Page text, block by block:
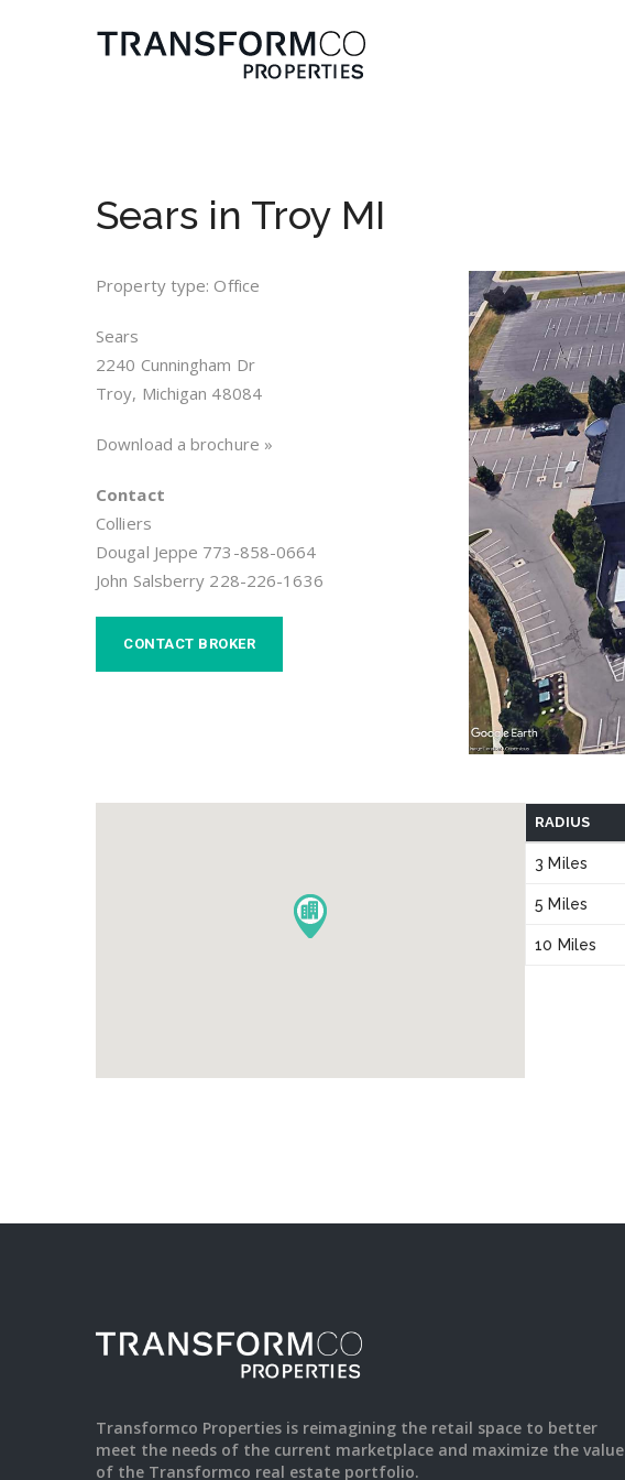
Sears in Troy MI
Property type: Office
Sears
2240 Cunningham Dr
Troy, Michigan 48084
Download a brochure »
Contact
Colliers
Dougal Jeppe 773-858-0664
John Salsberry 228-226-1636
CONTACT BROKER
RADIUS
3 Miles
5 Miles
10 Miles
Transformco Properties is reimagining the retail space to better
meet the needs of the current marketplace and maximize the value
of the Transformco real estate portfolio.